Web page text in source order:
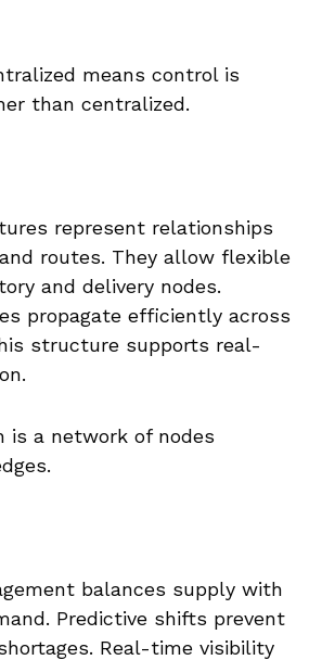
means control is
than centralized.
represent relationships
routes. They allow flexible
and delivery nodes.
propagate efficiently across
structure supports real-
is a network of nodes
balances supply with
Predictive shifts prevent
Real-time visibility